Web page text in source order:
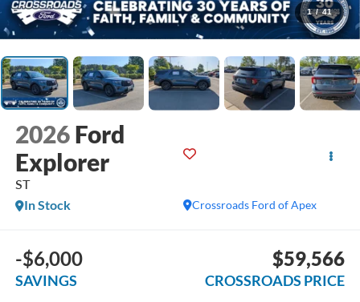
1 / 41
2026 Ford
Explorer
ST
Crossroads Ford of Apex
In Stock
-$6,000
SAVINGS
$59,566
CROSSROADS PRICE